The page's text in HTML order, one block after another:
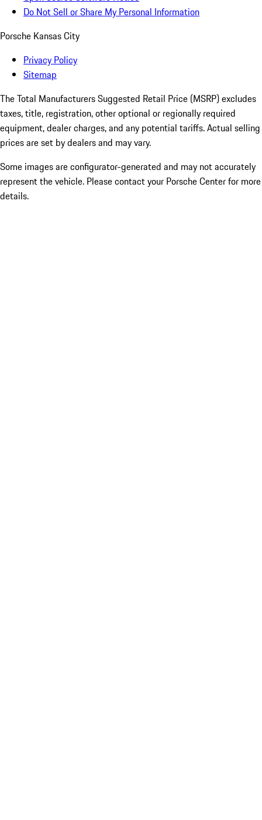
Do Not Sell or Share My Personal Information
Porsche Kansas City
Privacy Policy
Sitemap
The Total Manufacturers Suggested Retail Price (MSRP) excludes
taxes, title, registration, other optional or regionally required
equipment, dealer charges, and any potential tariffs. Actual selling
prices are set by dealers and may vary.
Some images are configurator-generated and may not accurately
represent the vehicle. Please contact your Porsche Center for more
details.